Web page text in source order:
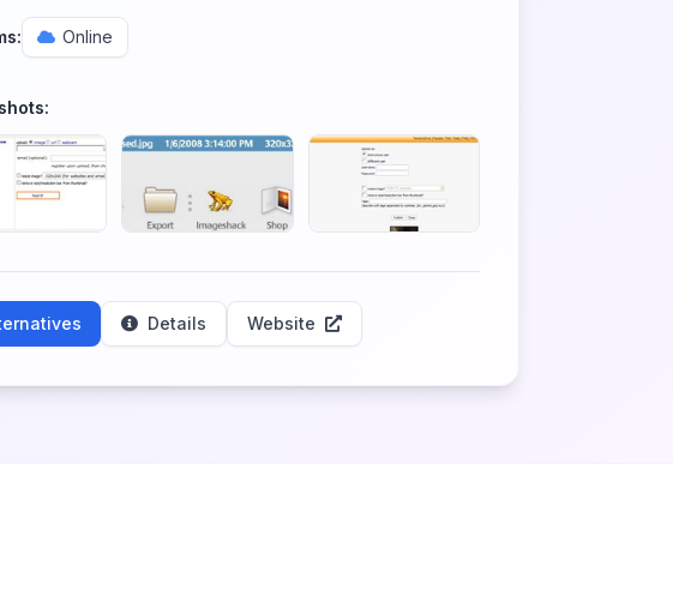
Online
Details Website